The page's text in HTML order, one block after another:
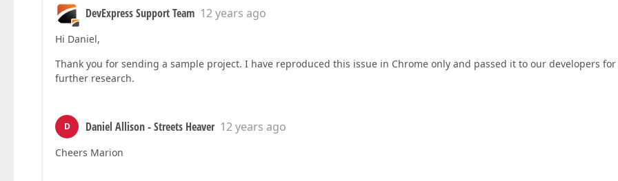
DevExpress Support Team 12 years ago
Hi Daniel,
Thank you for sending a sample project. I have reproduced this issue in Chrome only and passed it to our developers for
further research.
D Daniel Allison - Streets Heaver 12 years ago
Cheers Marion